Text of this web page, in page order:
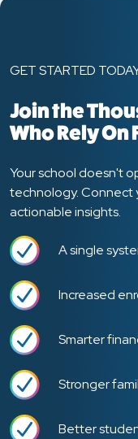
GET STARTED
Join the
Who Rely On
Your school doesn't
technology. Connect
actionable insights.
A single
Increased
Smarter
Stronger
Better